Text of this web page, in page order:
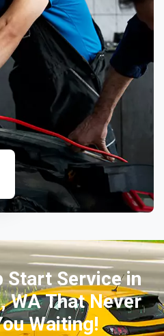
Start Service in
WA That Never
Waiting!